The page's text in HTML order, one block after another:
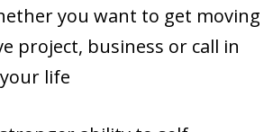
you want to get moving
project, business or call in
life